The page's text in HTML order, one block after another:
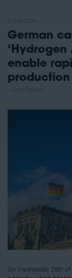
German
enable
On Wednesday 29th